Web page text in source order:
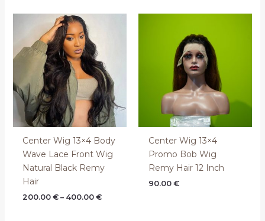
Center Wig 13×4 Body
Wave Lace Front Wig
Natural Black Remy
Hair
200.00€ – 400.00€
Center Wig 13×4
Promo Bob Wig
Remy Hair 12 Inch
90.00 €